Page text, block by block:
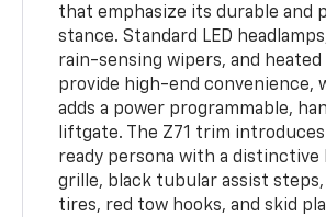
that emphasize its durable and
stance. Standard LED
rain-sensing wipers, and
provide high-end convenience,
adds a power programmable,
liftgate. The Z71 trim
ready persona with a
grille, black tubular assist
tires, red tow hooks, and skid